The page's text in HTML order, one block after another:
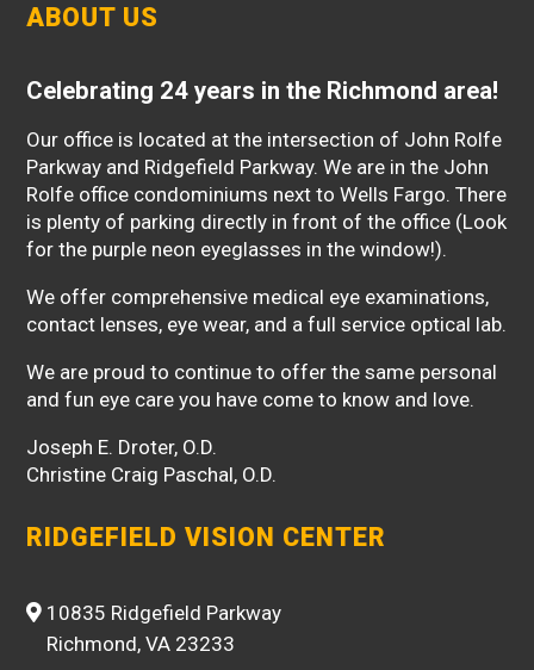
ABOUT US
Celebrating 24 years in the Richmond area!
Our office is located at the intersection of John Rolfe
Parkway and Ridgefield Parkway. We are in the John
Rolfe office condominiums next to Wells Fargo. There
is plenty of parking directly in front of the office (Look
for the purple neon eyeglasses in the window!).
We offer comprehensive medical eye examinations,
contact lenses, eye wear, and a full service optical lab.
We are proud to continue to offer the same personal
and fun eye care you have come to know and love.
Joseph E. Droter, O.D.
Christine Craig Paschal, O.D.
RIDGEFIELD VISION CENTER
10835 Ridgefield Parkway
Richmond, VA 23233